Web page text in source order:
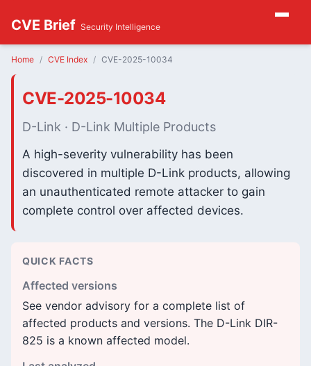
CVE Brief Security Intelligence
Home CVE Index CVE-2025-10034
CVE-2025-10034
D-Link · D-Link Multiple Products
A high-severity vulnerability has been
discovered in multiple D-Link products, allowing
an unauthenticated remote attacker to gain
complete control over affected devices.
QUICK FACTS
Affected versions
See vendor advisory for a complete list of
affected products and versions. The D-Link DIR-
825 is a known affected model.